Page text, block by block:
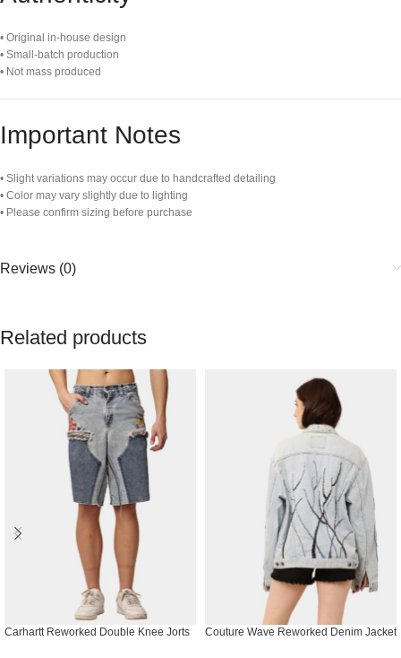
• Original in-house design
• Small-batch production
• Not mass produced
Important Notes
• Slight variations may occur due to handcrafted detailing
• Color may vary slightly due to lighting
• Please confirm sizing before purchase
Reviews (0)
Related products
Carhartt Reworked Double Knee Jorts Couture Wave Reworked Denim Jacket